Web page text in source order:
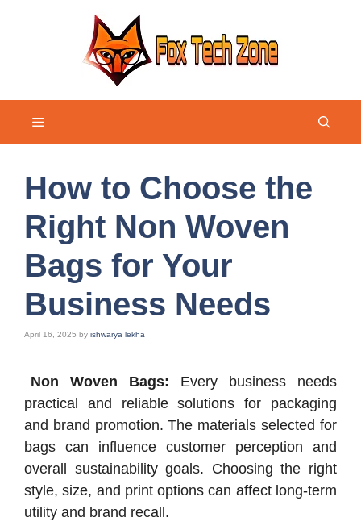
Menu
How to Choose the
Right Non Woven
Bags for Your
Business Needs
April 16, 2025 by ishwarya lekha
Non Woven Bags: Every business needs
practical and reliable solutions for packaging
and brand promotion. The materials selected for
bags can influence customer perception and
overall sustainability goals. Choosing the right
style, size, and print options can affect long-term
utility and brand recall.